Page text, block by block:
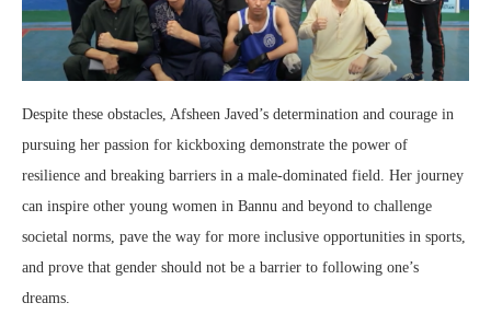
Despite these obstacles, Afsheen Javed’s determination and courage in
pursuing her passion for kickboxing demonstrate the power of
resilience and breaking barriers in a male-dominated field. Her journey
can inspire other young women in Bannu and beyond to challenge
societal norms, pave the way for more inclusive opportunities in sports,
and prove that gender should not be a barrier to following one’s
dreams.